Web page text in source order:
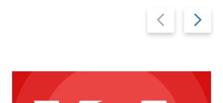
Previous
slide
Next
slide